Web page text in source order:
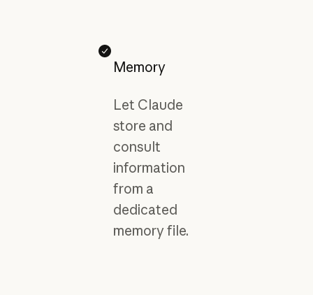
Memory
Let Claude
store and
consult
information
from a
dedicated
memory file.